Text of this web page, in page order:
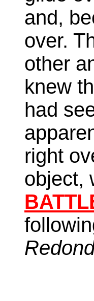
and,
over.
other
knew
had
right
object,